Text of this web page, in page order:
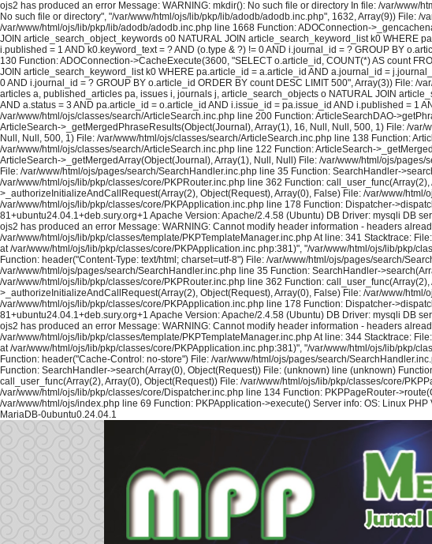
ojs2 has produced an error Message: WARNING: mkdir(): No such file or directory In file: /var/
No such file or directory", "/var/www/html/ojs/lib/pkp/lib/adodb/adodb.inc.php", 1632, Array(9)) File:
/var/www/html/ojs/lib/pkp/lib/adodb/adodb.inc.php line 1668 Function: ADOConnection-
JOIN article_search_object_keywords o0 NATURAL JOIN article_search_keyword_list k0 WHERE
i.published = 1 AND k0.keyword_text = ? AND (o.type & ?) != 0 AND i.journal_id = ? GROUP BY
130 Function: ADOConnection->CacheExecute(3600, "SELECT o.article_id, COUNT(*) AS count
JOIN article_search_keyword_list k0 WHERE pa.article_id = a.article_id AND a.journal_id =
0 AND i.journal_id = ? GROUP BY o.article_id ORDER BY count DESC LIMIT 500", Array(3)) File: /
articles a, published_articles pa, issues i, journals j, article_search_objects o NATURAL JOIN
AND a.status = 3 AND pa.article_id = o.article_id AND i.issue_id = pa.issue_id AND i.published = 1
/var/www/html/ojs/classes/search/ArticleSearch.inc.php line 200 Function: ArticleSearchDAO-
ArticleSearch->_getMergedPhraseResults(Object(Journal), Array(1), 16, Null, Null, 500, 1) File: /
Null, Null, 500, 1) File: /var/www/html/ojs/classes/search/ArticleSearch.inc.php line 138 Function:
/var/www/html/ojs/classes/search/ArticleSearch.inc.php line 122 Function: ArticleSearch-
ArticleSearch->_getMergedArray(Object(Journal), Array(1), Null, Null) File: /var/www/html/ojs/
File: /var/www/html/ojs/pages/search/SearchHandler.inc.php line 35 Function: SearchHandler-
/var/www/html/ojs/lib/pkp/classes/core/PKPRouter.inc.php line 362 Function:
>_authorizeInitializeAndCallRequest(Array(2), Object(Request), Array(0), False) File: /var/www/
/var/www/html/ojs/lib/pkp/classes/core/PKPApplication.inc.php line 178 Function: Dispatcher-
81+ubuntu24.04.1+deb.sury.org+1 Apache Version: Apache/2.4.58 (Ubuntu) DB Driver: mysqli DB
ojs2 has produced an error Message: WARNING: Cannot modify header information - headers
/var/www/html/ojs/lib/pkp/classes/template/PKPTemplateManager.inc.php At line: 341 Stacktrace:
at /var/www/html/ojs/lib/pkp/classes/core/PKPApplication.inc.php:381)", "/var/www/html/ojs/lib/pkp/
Function: header("Content-Type: text/html; charset=utf-8") File: /var/www/html/ojs/pages/search/
/var/www/html/ojs/pages/search/SearchHandler.inc.php line 35 Function: SearchHandler-
/var/www/html/ojs/lib/pkp/classes/core/PKPRouter.inc.php line 362 Function:
>_authorizeInitializeAndCallRequest(Array(2), Object(Request), Array(0), False) File: /var/www/
/var/www/html/ojs/lib/pkp/classes/core/PKPApplication.inc.php line 178 Function: Dispatcher-
81+ubuntu24.04.1+deb.sury.org+1 Apache Version: Apache/2.4.58 (Ubuntu) DB Driver: mysqli DB
ojs2 has produced an error Message: WARNING: Cannot modify header information - headers
/var/www/html/ojs/lib/pkp/classes/template/PKPTemplateManager.inc.php At line: 344 Stacktrace:
at /var/www/html/ojs/lib/pkp/classes/core/PKPApplication.inc.php:381)", "/var/www/html/ojs/lib/pkp/
Function: header("Cache-Control: no-store") File: /var/www/html/ojs/pages/search/
Function: SearchHandler->search(Array(0), Object(Request)) File: (unknown) line (unknown)
call_user_func(Array(2), Array(0), Object(Request)) File: /var/www/html/ojs/lib/pkp/classes/core/
/var/www/html/ojs/lib/pkp/classes/core/Dispatcher.inc.php line 134 Function: PKPPageRouter-
/var/www/html/ojs/index.php line 69 Function: PKPApplication->execute() Server info: OS: Linux
MariaDB-0ubuntu0.24.04.1